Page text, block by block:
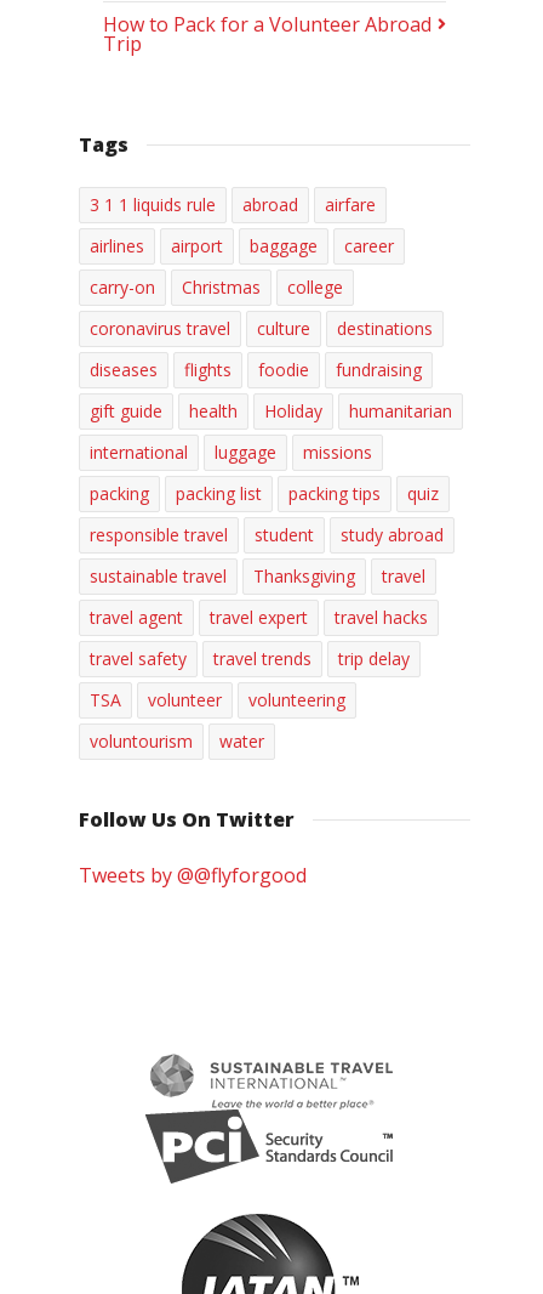
How to Pack for a Volunteer Abroad
Trip
Tags
3 1 1 liquids rule abroad
airfare
airlines
airport baggage
career
carry-on
Christmas
college
coronavirus travel
culture
destinations
diseases
flights foodie
fundraising
gift guide
health Holiday
humanitarian
international
luggage
missions
packing
packing list packing tips
quiz
responsible travel
student
study abroad
sustainable travel
Thanksgiving
travel
travel agent
travel expert
travel hacks
travel safety
travel trends
trip delay
TSA
volunteer
volunteering
voluntourism
water
Follow Us On Twitter
Tweets by @@flyforgood